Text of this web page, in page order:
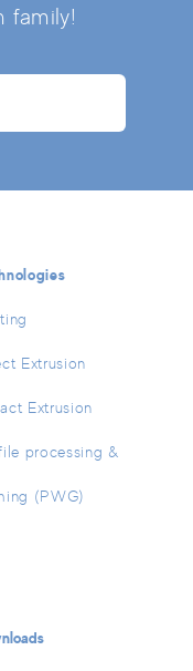
family!
Extrusion
Extrusion
processing &
(PWG)